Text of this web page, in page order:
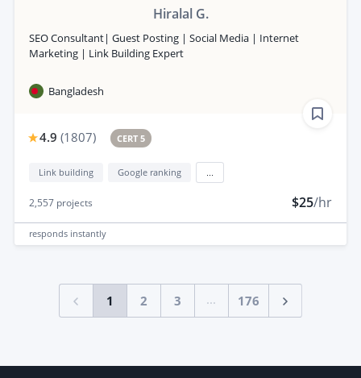
Hiralal G.
SEO Consultant| Guest Posting | Social Media | Internet
Marketing | Link Building Expert
Bangladesh
4.9 (1807) CERT 5
Link building Google ranking
2,557 projects $25/hr
responds instantly
1 2 3 ... 176